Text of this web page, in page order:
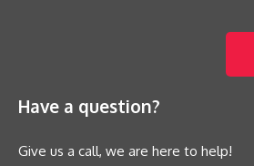
Have a question?
Give us a call, we are here to help!